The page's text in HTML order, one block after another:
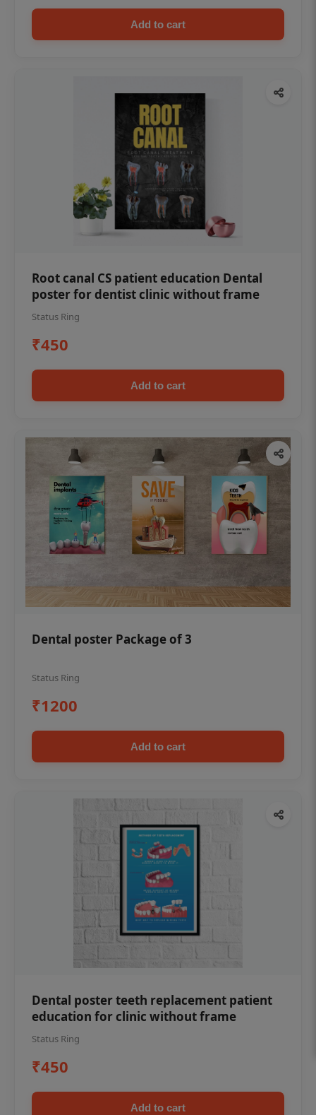
Add to cart
Root canal CS patient education Dental
poster for dentist clinic without frame
Status Ring
₹450
Add to cart
Dental poster Package of 3
Status Ring
₹1200
Add to cart
Dental poster teeth replacement patient
education for clinic without frame
Status Ring
₹450
Add to cart